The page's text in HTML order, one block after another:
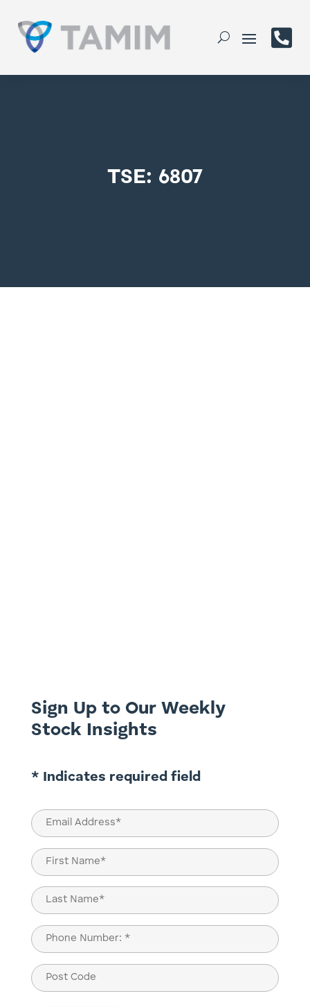

TSE: 6807
Sign Up to Our Weekly
Stock Insights
* Indicates required field
Email
(Required)
Name
(Required)
First
Last
Phone
(Required)
Post
Code